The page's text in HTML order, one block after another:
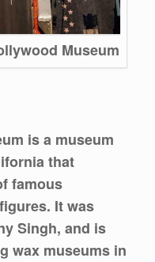
Museum
is a museum
that
famous
It was
Singh, and is
wax museums in